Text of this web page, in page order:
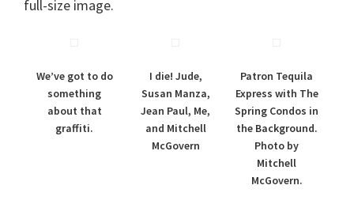
full-size image.
We’ve got to do
something
about that
graffiti.
I die! Jude,
Susan Manza,
Jean Paul, Me,
and Mitchell
McGovern
Patron Tequila
Express with The
Spring Condos in
the Background.
Photo by
Mitchell
McGovern.